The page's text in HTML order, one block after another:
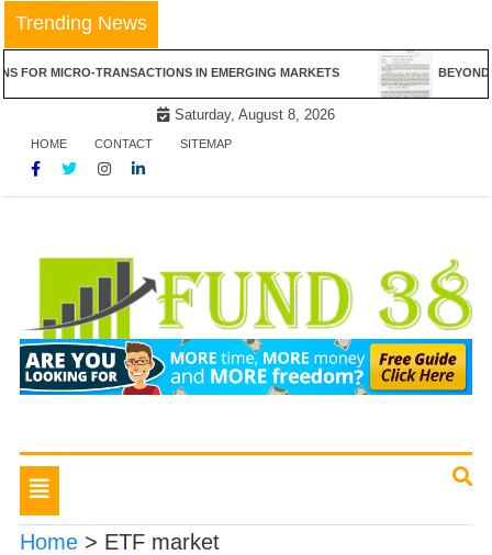
Skip
to
content
Trending News
TRANSACTIONS IN EMERGING MARKETS BEYOND THE
Saturday, August 8, 2026
HOME CONTACT SITEMAP
Fund 38
Tips To Get Easy Loans
Toggle
navigation
Home > ETF market